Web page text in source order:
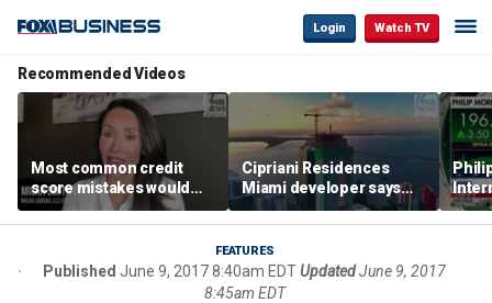
Login Watch TV
Recommended Videos
Most common credit
score mistakes would
‘blow your mind,’ expert
warns
Cipriani Residences
Miami developer says
‘the sky’s the limit’ as
project reaches
milestones
FEATURES
Published June 9, 2017 8:40am EDTUpdatedJune 9, 2017
8:45am EDT